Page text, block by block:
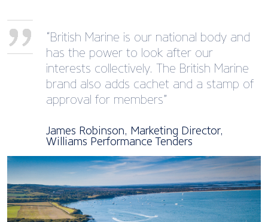
“British Marine is our national body and
has the power to look after our
interests collectively. The British Marine
brand also adds cachet and a stamp of
approval for members”
James Robinson, Marketing Director,
Williams Performance Tenders